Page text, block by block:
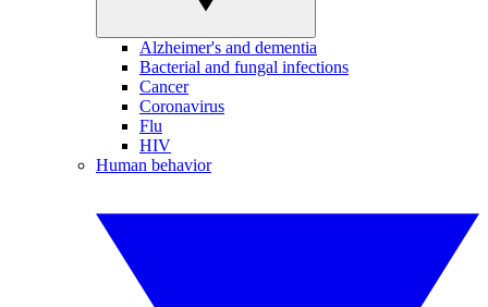
Alzheimer's and dementia
Bacterial and fungal infections
Cancer
Coronavirus
Flu
HIV
Human behavior